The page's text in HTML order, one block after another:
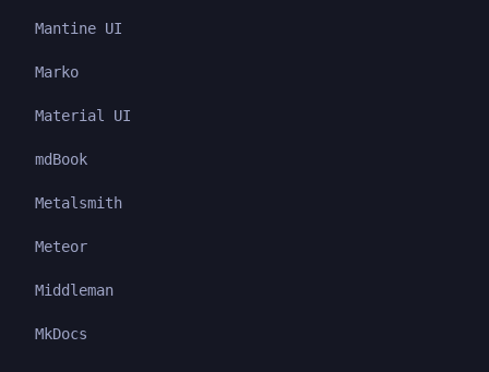
Mantine UI
Marko
Material UI
mdBook
Metalsmith
Meteor
Middleman
MkDocs